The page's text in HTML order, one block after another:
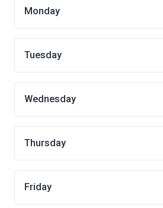
Monday
Tuesday
Wednesday
Thursday
Friday